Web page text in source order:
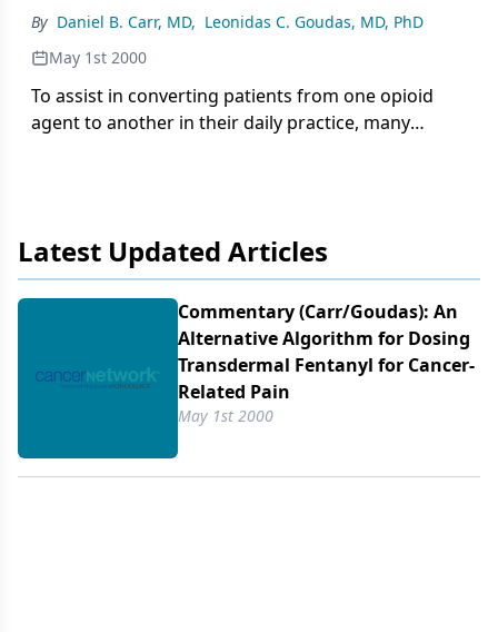
By Daniel B. Carr, MD, Leonidas C. Goudas, MD, PhD
May 1st 2000
To assist in converting patients from one opioid
agent to another in their daily practice, many
fentanyl (Duragesic), reproduced in Table 3 of the
expert consensus article written by Breitbart et al,
presents the equivalent of 25 µg/h of transdermal
fentanyl as 45 to 134 mg/d of oral morphine. In
another guide, distributed by one of the
manufacturers of controlled-release morphine, the
25 µg/h strength of transdermal fentanyl is said to
Latest Updated Articles
Commentary (Carr/​Goudas): An
Alternative Algorithm for Dosing
Transdermal Fentanyl for Cancer-
Related Pain
May 1st 2000